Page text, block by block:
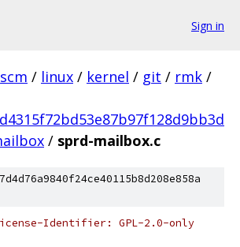
Sign in
scm / linux / kernel / git / rmk /
/ sprd-mailbox.c
Identifier: GPL-2.0-only